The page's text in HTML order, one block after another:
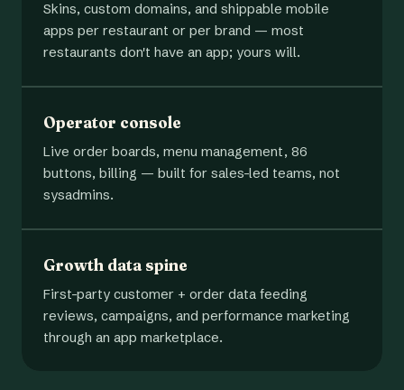
Skins, custom domains, and shippable mobile
apps per restaurant or per brand — most
restaurants don't have an app; yours will.
Operator console
Live order boards, menu management, 86
buttons, billing — built for sales-led teams, not
sysadmins.
Growth data spine
First-party customer + order data feeding
reviews, campaigns, and performance marketing
through an app marketplace.